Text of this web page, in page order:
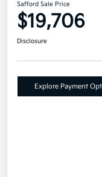
Safford Sale Price
$19,706
Disclosure
Explore Payment